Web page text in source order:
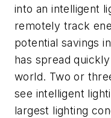
into an intelligent
remotely track
potential savings
has spread
world. Two or
see intelligent
largest lighting